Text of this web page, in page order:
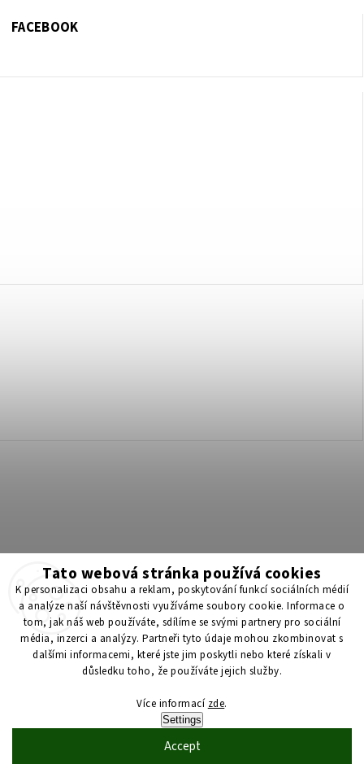
Tato webová stránka používá cookies
K personalizaci obsahu a reklam, poskytování funkcí sociálních médií
a analýze naší návštěvnosti využíváme soubory cookie. Informace o
tom, jak náš web používáte, sdílíme se svými partnery pro sociální
média, inzerci a analýzy. Partneři tyto údaje mohou zkombinovat s
dalšími informacemi, které jste jim poskytli nebo které získali v
důsledku toho, že používáte jejich služby.
Více informací zde.
Settings
Accept
FACEBOOK
Získejte 200 Kč na svůj první nákup 💛 Zapojte se do BONUS
programu a nakupujte levněji!
Copyright 2026ScenticS.cz. All rights reserved.
Edit cookie settings
| Design